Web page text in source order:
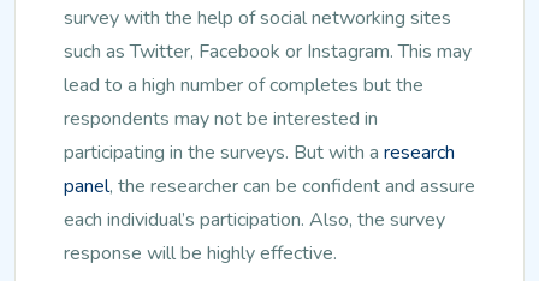
survey with the help of social networking sites
such as Twitter, Facebook or Instagram. This may
lead to a high number of completes but the
respondents may not be interested in
participating in the surveys. But with a research
panel, the researcher can be confident and assure
each individual’s participation. Also, the survey
response will be highly effective.